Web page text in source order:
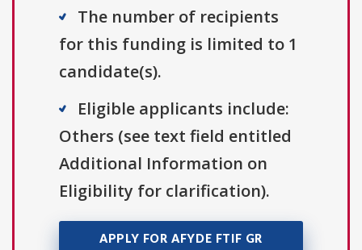
The number of recipients
for this funding is limited to 1
candidate(s).
Eligible applicants include:
Others (see text field entitled
Additional Information on
Eligibility for clarification).
APPLY FOR AFYDE FTIF GR